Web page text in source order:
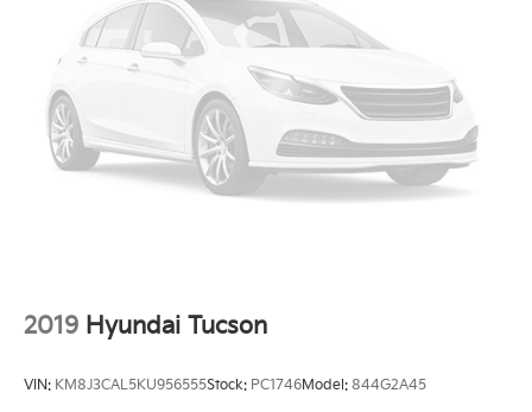
Multi-Link Rear Suspension w/Coil Springs
4-Wheel Disc Brakes w/4-Wheel ABS, Front Vented
Discs, Brake Assist, Hill Descent Control, Hill Hold
Control and Electric Parking Brake
2019 Hyundai Tucson
VIN: KM8J3CAL5KU956555Stock: PC1746Model: 844G2A45